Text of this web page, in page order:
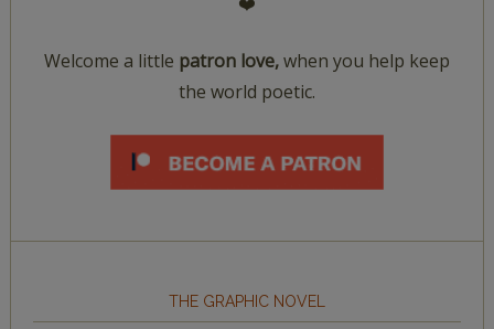
Welcome a little patron love,when you help keep
the world poetic.
THE GRAPHIC NOVEL